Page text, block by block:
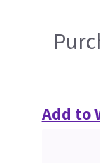
Add to